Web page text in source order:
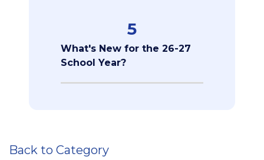
5
What's New for the 26-27
School Year?
Back to Category